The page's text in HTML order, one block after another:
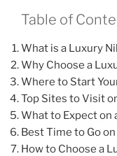
Table of
What is a Luxury
Why Choose a
Where to Start
Top Sites to Visit
What to Expect on
Best Time to Go
How to Choose a